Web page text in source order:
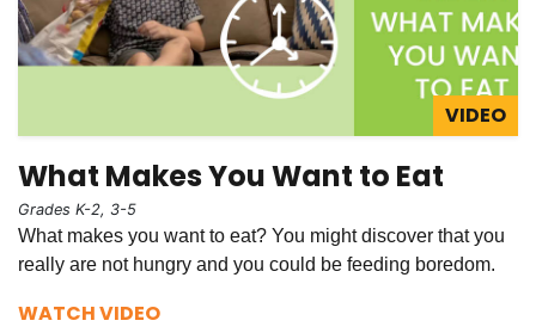
VIDEO
What Makes You Want to Eat
Grades K-2, 3-5
What makes you want to eat? You might discover that you
really are not hungry and you could be feeding boredom.
WATCH VIDEO